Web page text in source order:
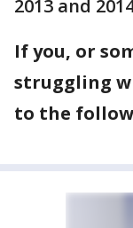
2013 and
If you, or
struggling
to the